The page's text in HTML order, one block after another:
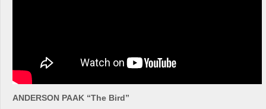
ANDERSON PAAK “The Bird”